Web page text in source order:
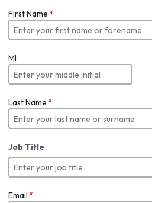
First Name *
MI
Last Name *
Job Title
Email *